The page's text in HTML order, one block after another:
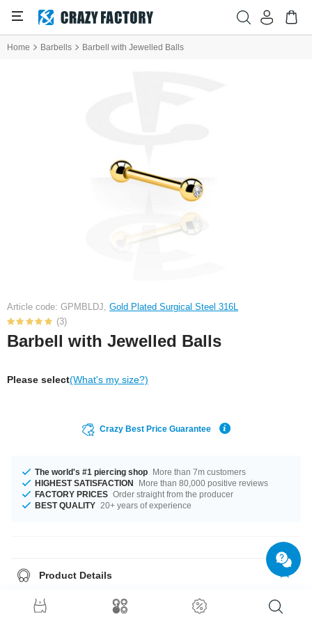
Home Barbells Barbell with Jewelled Balls
Article code: GPMBLDJ, Gold Plated Surgical Steel 316L
(3)
Barbell with Jewelled Balls
Please select(What's my size?)
Crazy Best Price Guarantee
The world's #1 piercing shop More than 7m customers
HIGHEST SATISFACTION
More than 80,000 positive reviews
FACTORY PRICES Order straight from the producer
BEST QUALITY 20+ years of experience
Product Details
end. Adds classy sparkle to your ear or lip piercing. Waiting for you in